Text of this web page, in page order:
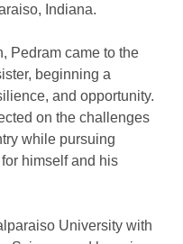
Indiana.
Pedram came to the
beginning a
and opportunity.
on the challenges
while pursuing
himself and his
University with